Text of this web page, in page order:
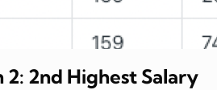
2: 2nd Highest Salary